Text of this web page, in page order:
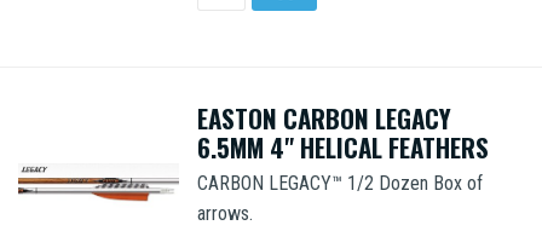
EASTON CARBON LEGACY
6.5MM 4" HELICAL FEATHERS
CARBON LEGACY™ 1/2 Dozen Box of
arrows.